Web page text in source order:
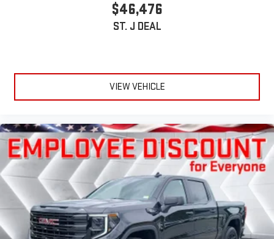
$46,476
ST. J DEAL
VIEW VEHICLE